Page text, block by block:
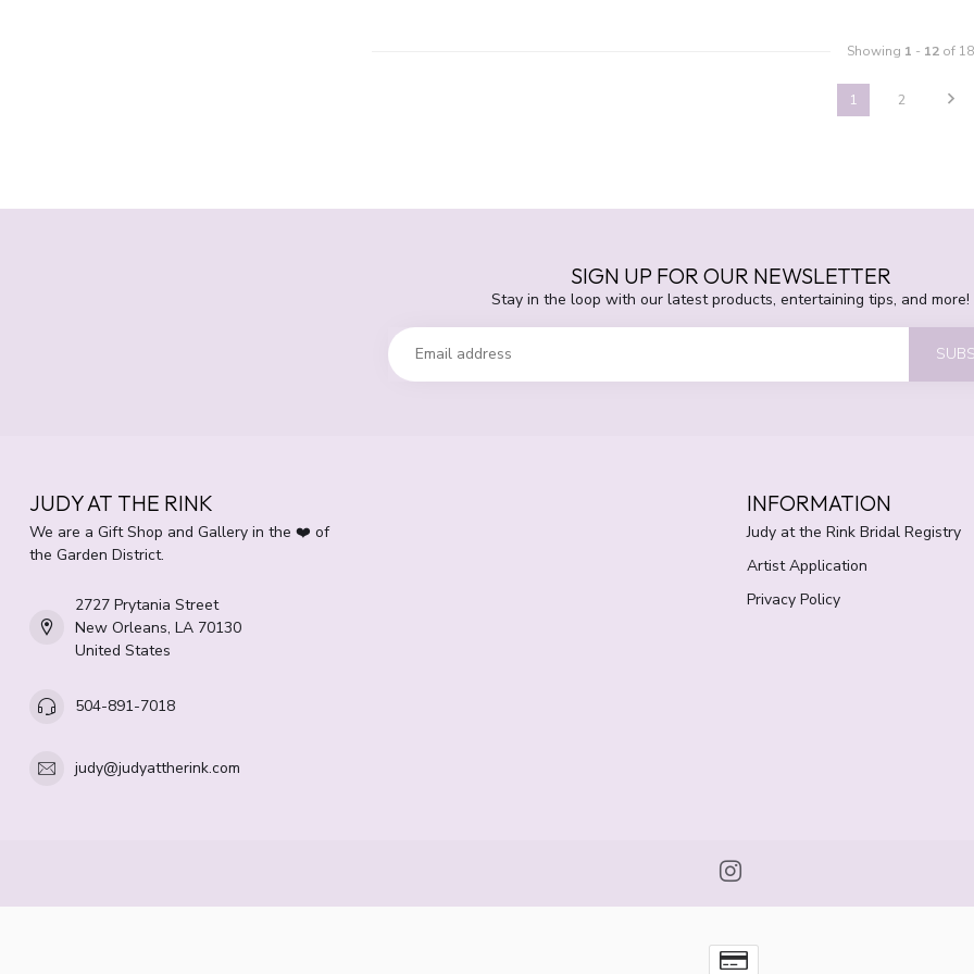
Showing 1 - 12of 18
1 2
SIGN UP FOR OUR NEWSLETTER
Stay in the loop with our latest products, entertaining tips, and more!
JUDY AT THE RINK
We are a Gift Shop and Gallery in the ❤️ of
the Garden District.
2727 Prytania Street
New Orleans, LA 70130
United States
504-891-7018
judy@judyattherink.com
INFORMATION
Judy at the Rink Bridal Registry
Artist Application
Privacy Policy